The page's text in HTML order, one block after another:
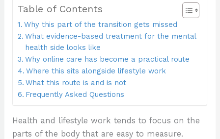
Table of Contents
Why this part of the transition gets missed
What evidence-based treatment for the mental
health side looks like
Why online care has become a practical route
Where this sits alongside lifestyle work
What this route is and is not
Frequently Asked Questions
Health and lifestyle work tends to focus on the
parts of the body that are easy to measure.